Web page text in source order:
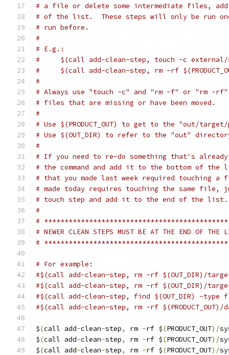
# a file or delete some intermediate files,
# of the list.  These steps will only be run
# run before.
#
# E.g.:
#     $(call add-clean-step, touch -c
#     $(call add-clean-step, rm -rf
#
# Always use "touch -c" and "rm -f" or "rm -
# files that are missing or have been moved.
#
# Use $(PRODUCT_OUT) to get to the "out/
# Use $(OUT_DIR) to refer to the "out"
#
# If you need to re-do something that's
# the command and add it to the bottom of
# that you made last week required touching a
# made today requires touching the same file,
# touch step and add it to the end of the list.
#
#
# NEWER CLEAN STEPS MUST BE AT THE END OF THE
#
# For example:
#$(call add-clean-step, rm -rf $(OUT_DIR)/
#$(call add-clean-step, rm -rf $(OUT_DIR)/target/
#$(call add-clean-step, find $(OUT_DIR) -
#$(call add-clean-step, rm -rf
$(call add-clean-step, rm -rf $(PRODUCT_OUT)/
$(call add-clean-step, rm -rf $(PRODUCT_OUT)/
$(call add-clean-step, rm -rf $(PRODUCT_OUT)/